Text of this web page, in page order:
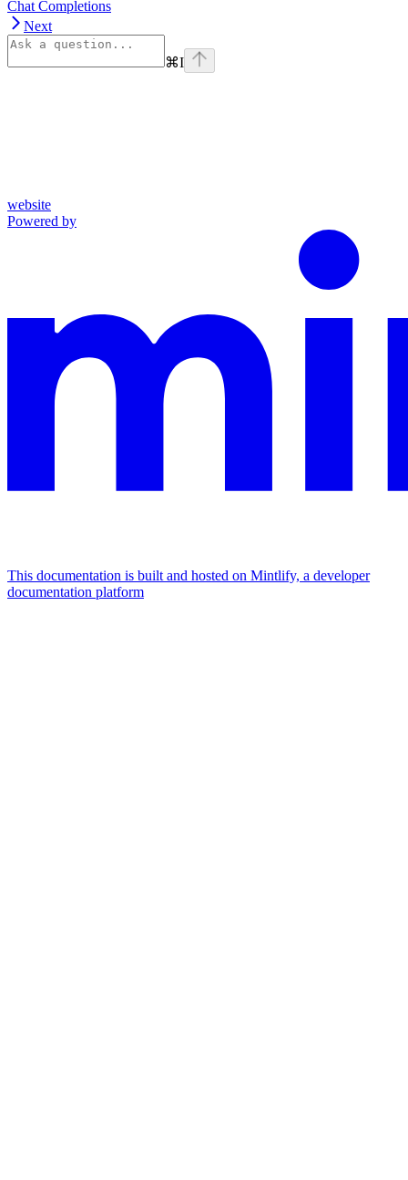
Chat Completions
Next
⌘I
website
Powered by
This documentation is built and hosted on Mintlify, a developer
documentation platform